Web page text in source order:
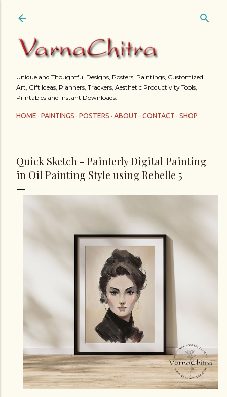
Unique and Thoughtful Designs, Posters, Paintings, Customized
Art, Gift Ideas, Planners, Trackers, Aesthetic Productivity Tools,
Printables and Instant Downloads.
HOME PAINTINGS POSTERS ABOUT CONTACT SHOP
Quick Sketch - Painterly Digital Painting
in Oil Painting Style using Rebelle 5